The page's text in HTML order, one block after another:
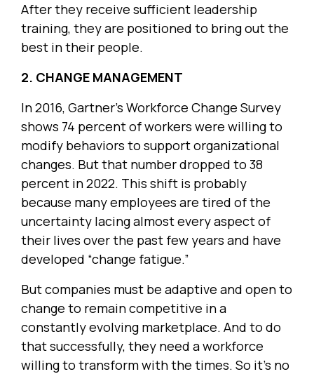
After they receive sufficient leadership
training, they are positioned to bring out the
best in their people.
2. CHANGE MANAGEMENT
In 2016, Gartner’s Workforce Change Survey
shows 74 percent of workers were willing to
modify behaviors to support organizational
changes. But that number dropped to 38
percent in 2022. This shift is probably
because many employees are tired of the
uncertainty lacing almost every aspect of
their lives over the past few years and have
developed “change fatigue.”
But companies must be adaptive and open to
change to remain competitive in a
constantly evolving marketplace. And to do
that successfully, they need a workforce
willing to transform with the times. So it’s no